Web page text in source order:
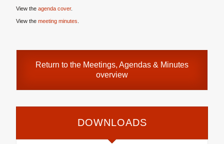
View the agenda cover.
View the meeting minutes
Return to the Meetings, Agendas & Minutes
overview
DOWNLOADS